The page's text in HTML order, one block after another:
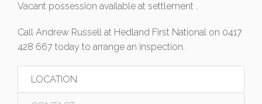
Vacant possession available at settlement .
Call Andrew Russell at Hedland First National on 0417
428 667 today to arrange an inspection.
LOCATION